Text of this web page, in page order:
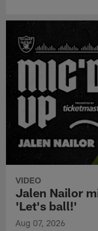
VIDEO
Jalen Nailor
'Let's ball!'
Aug 07, 2026